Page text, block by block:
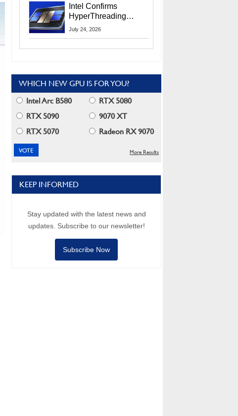
Intel Confirms
HyperThreading
Returns Starting With
July 24, 2026
WHICH NEW GPU IS FOR YOU?
Intel Arc B580
RTX 5080
RTX 5090
9070 XT
RTX 5070
Radeon RX 9070
More Results
KEEP INFORMED
Stay updated with the latest news and
updates. Subscribe to our newsletter!
Subscribe Now